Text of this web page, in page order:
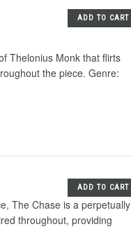
ADD TO CART
Thelonius Monk that flirts
the piece. Genre:
ADD TO CART
The Chase is a perpetually
throughout, providing